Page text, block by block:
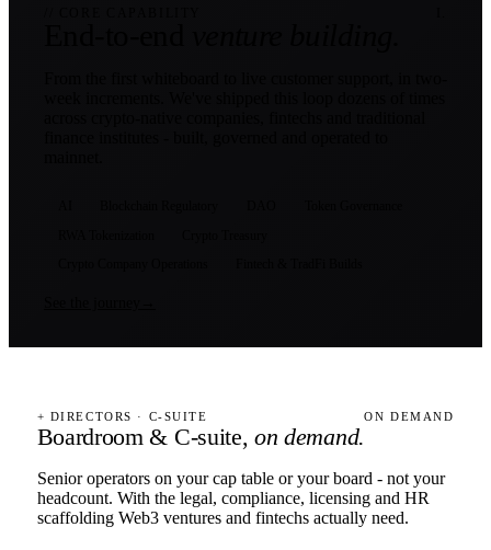
+ DIRECTORS · C-SUITE ON DEMAND
Boardroom & C-suite,on demand.
Senior operators on your cap table or your board - not your
headcount. With the legal, compliance, licensing and HR
scaffolding Web3 ventures and fintechs actually need.